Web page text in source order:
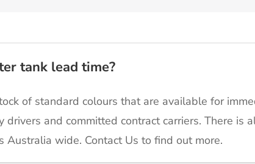
tank lead time?
of standard colours that are available for
and committed contract carriers. There is
Australia wide. Contact Us to find out more.